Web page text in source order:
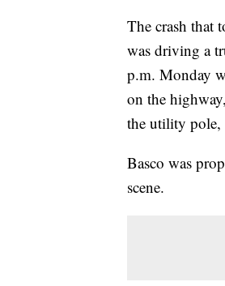
The crash that
was driving a
p.m. Monday
on the
the utility pole,
Basco was
scene.